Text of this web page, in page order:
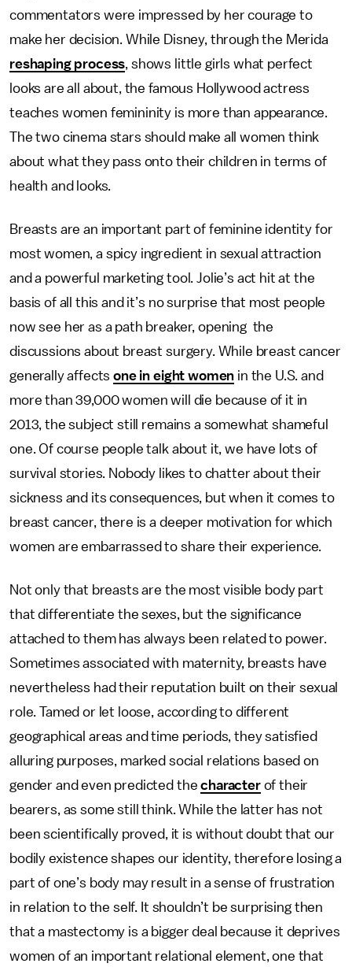
commentators were impressed by her courage to
make her decision. While Disney, through the Merida
reshaping process, shows little girls what perfect
looks are all about, the famous Hollywood actress
teaches women femininity is more than appearance.
The two cinema stars should make all women think
about what they pass onto their children in terms of
health and looks.
Breasts are an important part of feminine identity for
most women, a spicy ingredient in sexual attraction
and a powerful marketing tool. Jolie’s act hit at the
basis of all this and it’s no surprise that most people
now see her as a path breaker, opening the
discussions about breast surgery. While breast cancer
generally affectsone in eight women in the U.S. and
more than 39,000 women will die because of it in
2013, the subject still remains a somewhat shameful
one. Of course people talk about it, we have lots of
survival stories. Nobody likes to chatter about their
sickness and its consequences, but when it comes to
breast cancer, there is a deeper motivation for which
women are embarrassed to share their experience.
Not only that breasts are the most visible body part
that differentiate the sexes, but the significance
attached to them has always been related to power.
Sometimes associated with maternity, breasts have
nevertheless had their reputation built on their sexual
role. Tamed or let loose, according to different
geographical areas and time periods, they satisfied
alluring purposes, marked social relations based on
gender and even predicted thecharacterof their
bearers, as some still think. While the latter has not
been scientifically proved, it is without doubt that our
bodily existence shapes our identity, therefore losing a
part of one’s body may result in a sense of frustration
in relation to the self. It shouldn’t be surprising then
that a mastectomy is a bigger deal because it deprives
women of an important relational element, one that